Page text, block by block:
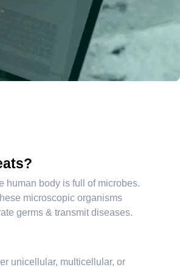
human body is full of microbes.
microscopic organisms
germs & transmit diseases.
unicellular, multicellular, or